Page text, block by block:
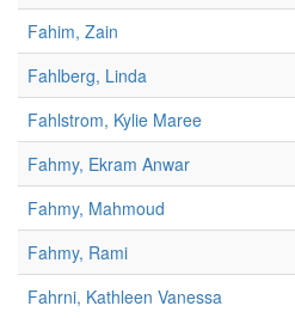
Fahim, Zain
Fahlberg, Linda
Fahlstrom, Kylie Maree
Fahmy, Ekram Anwar
Fahmy, Mahmoud
Fahmy, Rami
Fahrni, Kathleen Vanessa